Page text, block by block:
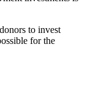
to invest
for the